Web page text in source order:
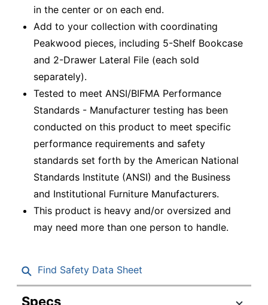
in the center or on each end.
Add to your collection with coordinating
Peakwood pieces, including 5-Shelf Bookcase
and 2-Drawer Lateral File (each sold
separately).
Tested to meet ANSI/BIFMA Performance
Standards - Manufacturer testing has been
conducted on this product to meet specific
performance requirements and safety
standards set forth by the American National
Standards Institute (ANSI) and the Business
and Institutional Furniture Manufacturers.
This product is heavy and/or oversized and
may need more than one person to handle.
Find Safety Data Sheet
Specs